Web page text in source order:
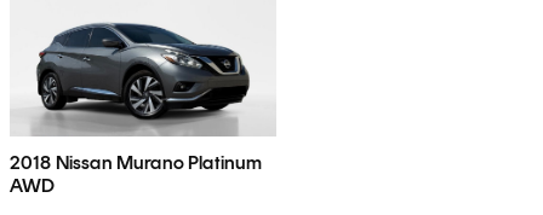
2018 Nissan Murano Platinum
AWD